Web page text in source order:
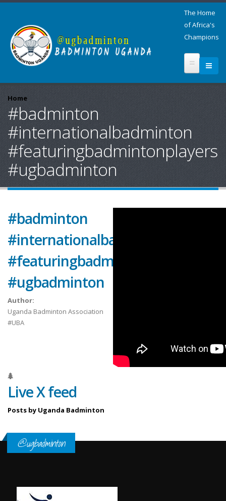
The Home
of Africa's
Champions
Home
#badminton
#internationalbadminton
#featuringbadmintonplayers
#ugbadminton
#badminton
#internationalbadminton
#featuringbadmintonplayers
#ugbadminton
Author:
Uganda Badminton Association
#UBA
Live X feed
Posts by Uganda Badminton
@ugbadminton